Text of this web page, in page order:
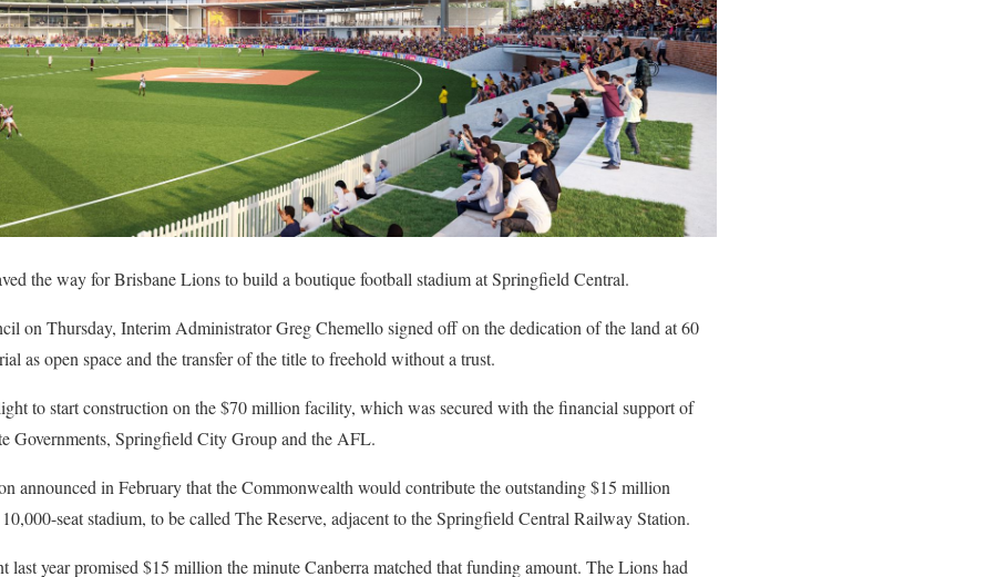
the way for Brisbane Lions to build a boutique football stadium at Springfield Central.
on Thursday, Interim Administrator Greg Chemello signed off on the dedication of the land at 60
as open space and the transfer of the title to freehold without a trust.
to start construction on the $70 million facility, which was secured with the financial support of
Governments, Springfield City Group and the AFL.
announced in February that the Commonwealth would contribute the outstanding $15 million
seat stadium, to be called The Reserve, adjacent to the Springfield Central Railway Station.
last year promised $15 million the minute Canberra matched that funding amount. The Lions had